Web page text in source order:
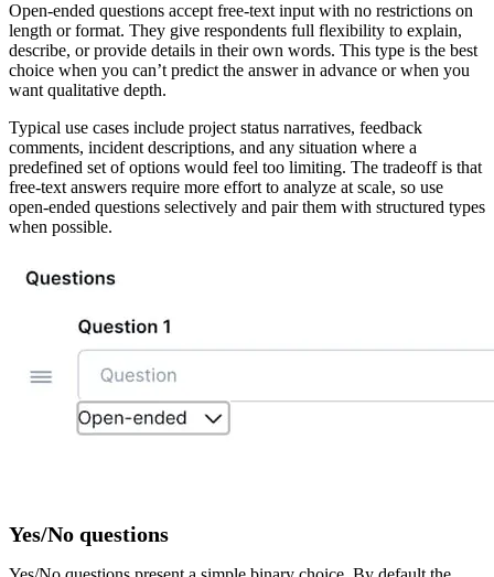
Open-ended questions accept free-text input with no restrictions on
length or format. They give respondents full flexibility to explain,
describe, or provide details in their own words. This type is the best
choice when you can’t predict the answer in advance or when you
want qualitative depth.
Typical use cases include project status narratives, feedback
comments, incident descriptions, and any situation where a
predefined set of options would feel too limiting. The tradeoff is that
free-text answers require more effort to analyze at scale, so use
open-ended questions selectively and pair them with structured types
when possible.
Yes/No questions